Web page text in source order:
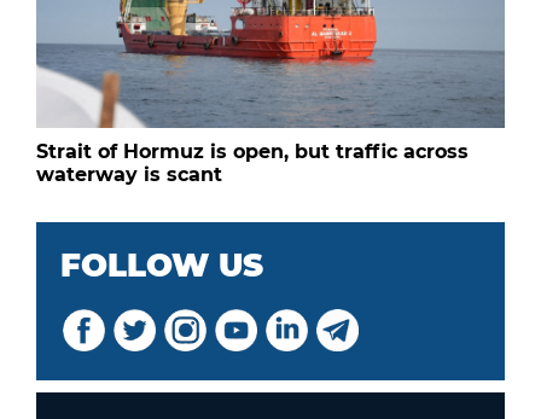
Strait of Hormuz is open, but traffic across
waterway is scant
FOLLOW US